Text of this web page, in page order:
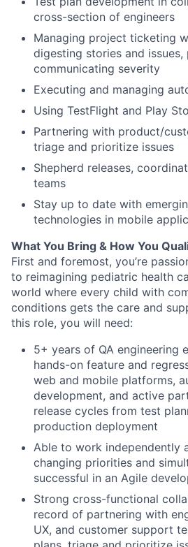
cross-section of engineers
Managing project ticketing
digesting stories and
communicating severity
Executing and managing
Using TestFlight and Play
Partnering with product/
triage and prioritize issues
Shepherd releases,
teams
Stay up to date with
technologies in mobile
What You Bring & How You
First and foremost, you’re
to reimagining pediatric health
world where every child with
conditions gets the care and
this role, you will need:
5+ years of QA engineering
hands-on feature and
web and mobile platforms,
development, and active
release cycles from test
production deployment
Able to work independently
changing priorities and
successful in an Agile
Strong cross-functional
record of partnering with
UX, and customer support